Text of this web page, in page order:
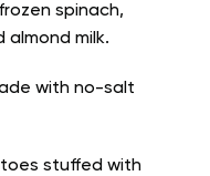
spinach,
almond milk.
with no-salt
stuffed with